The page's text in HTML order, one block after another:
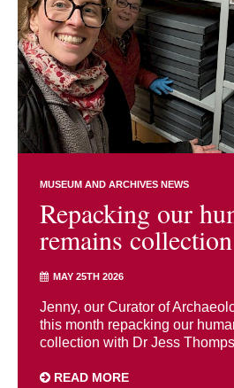
MUSEUM AND ARCHIVES NEWS
Repacking our
remains collection
MAY 25TH 2026
Jenny, our Curator of
this month repacking our
collection with Dr Jess
READ MORE